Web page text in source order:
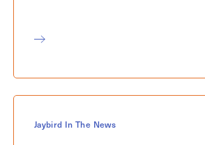
Jaybird In The News